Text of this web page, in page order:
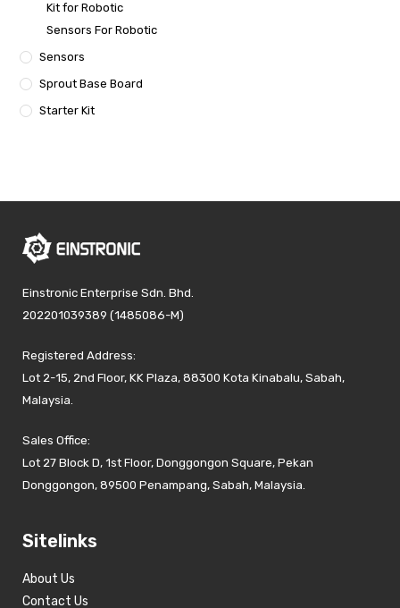
Kit for Robotic
Sensors For Robotic
Sensors
Sprout Base Board
Starter Kit
Einstronic Enterprise Sdn. Bhd.
202201039389 (1485086-M)
Registered Address:
Lot 2-15, 2nd Floor, KK Plaza, 88300 Kota Kinabalu, Sabah,
Malaysia.
Sales Office:
Lot 27 Block D, 1st Floor, Donggongon Square, Pekan
Donggongon, 89500 Penampang, Sabah, Malaysia.
Sitelinks
About Us
Contact Us